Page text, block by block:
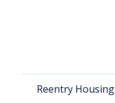
Reentry Housing